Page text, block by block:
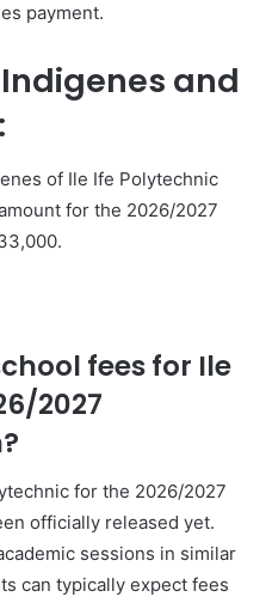
payment.
and
of Ile Ife Polytechnic
for the 2026/2027
fees for Ile
2027
for the 2026/2027
officially released yet.
sessions in similar
can typically expect fees